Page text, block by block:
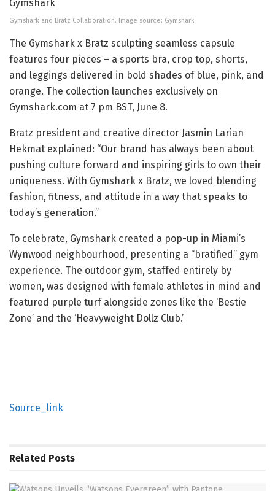
Gymshark and Bratz Collaboration. Image source: Gymshark
The Gymshark x Bratz sculpting seamless capsule
features four pieces – a sports bra, crop top, shorts,
and leggings delivered in bold shades of blue, pink, and
orange. The collection launches exclusively on
Gymshark.com at 7 pm BST, June 8.
Bratz president and creative director Jasmin Larian
Hekmat explained: “Our brand has always been about
pushing culture forward and inspiring girls to own their
uniqueness. With Gymshark x Bratz, we loved blending
fashion, fitness, and attitude in a way that speaks to
today’s generation.”
To celebrate, Gymshark created a pop-up in Miami’s
Wynwood neighbourhood, presenting a “bratified” gym
experience. The outdoor gym, staffed entirely by
women, was designed with female athletes in mind and
featured purple turf alongside zones like the ‘Bestie
Zone’ and the ‘Heavyweight Dollz Club.’
Source_link
Related Posts